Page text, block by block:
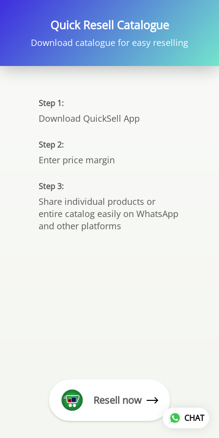
Quick Resell Catalogue
Download catalogue for easy reselling
Step 1:
Download QuickSell App
Step 2:
Enter price margin
Step 3:
Share individual products or
entire catalog easily on WhatsApp
and other platforms
Resell now
CHAT